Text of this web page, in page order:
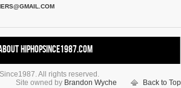
HipHopSince1987.com
Contact HHS1987.COM
All rights reserved.
Site owned by Brandon Wyche Back to Top